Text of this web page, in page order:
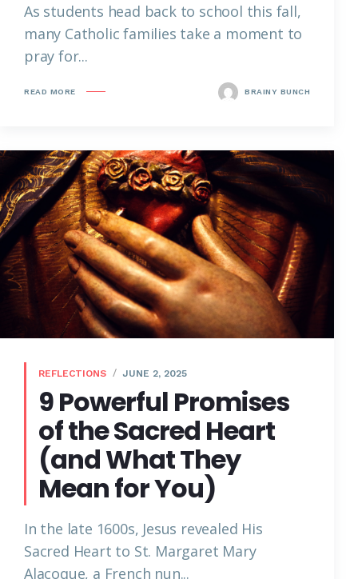
As students head back to school this fall,
many Catholic families take a moment to
pray for...
READ MORE BRAINY BUNCH
REFLECTIONS JUNE 2, 2025
9 Powerful Promises
of the Sacred Heart
(and What They
Mean for You)
In the late 1600s, Jesus revealed His
Sacred Heart to St. Margaret Mary
Alacoque, a French nun...